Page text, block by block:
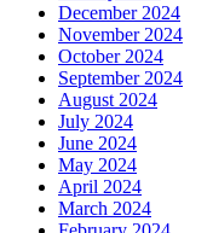
December 2024
November 2024
October 2024
September 2024
August 2024
July 2024
June 2024
May 2024
April 2024
March 2024